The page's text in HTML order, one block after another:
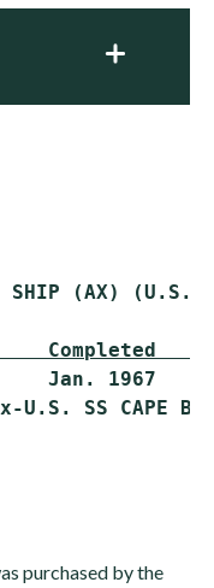
SHIP (AX) (U.S.
Completed
Jan. 1967
purchased by the